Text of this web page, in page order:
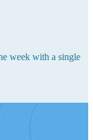
week with a single